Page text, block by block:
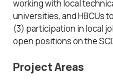
working with local
universities, and HBCUs
(3) participation in local
open positions on the
Project Areas